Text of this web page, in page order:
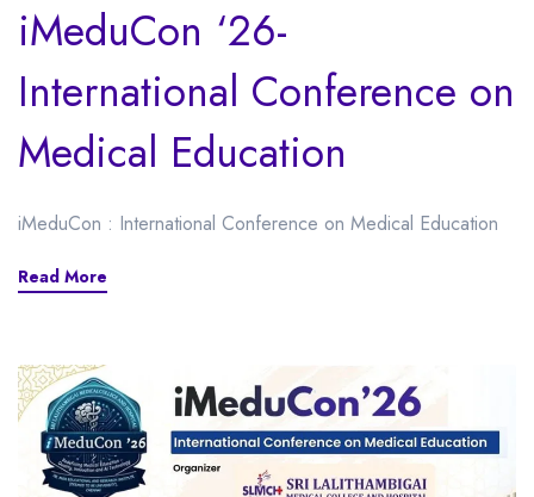
iMeduCon ‘26-
International Conference on
Medical Education
iMeduCon : International Conference on Medical Education
Read More